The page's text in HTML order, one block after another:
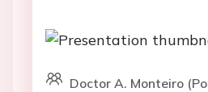
Doctor A. Monteiro